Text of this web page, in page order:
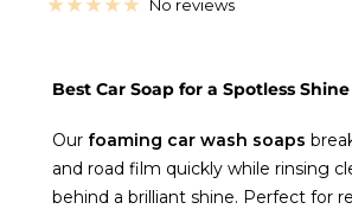
price
No reviews
Best Car Soap for a Spotless Shine
Our foaming car wash soaps
and road film quickly while rinsing
behind a brilliant shine. Perfect for